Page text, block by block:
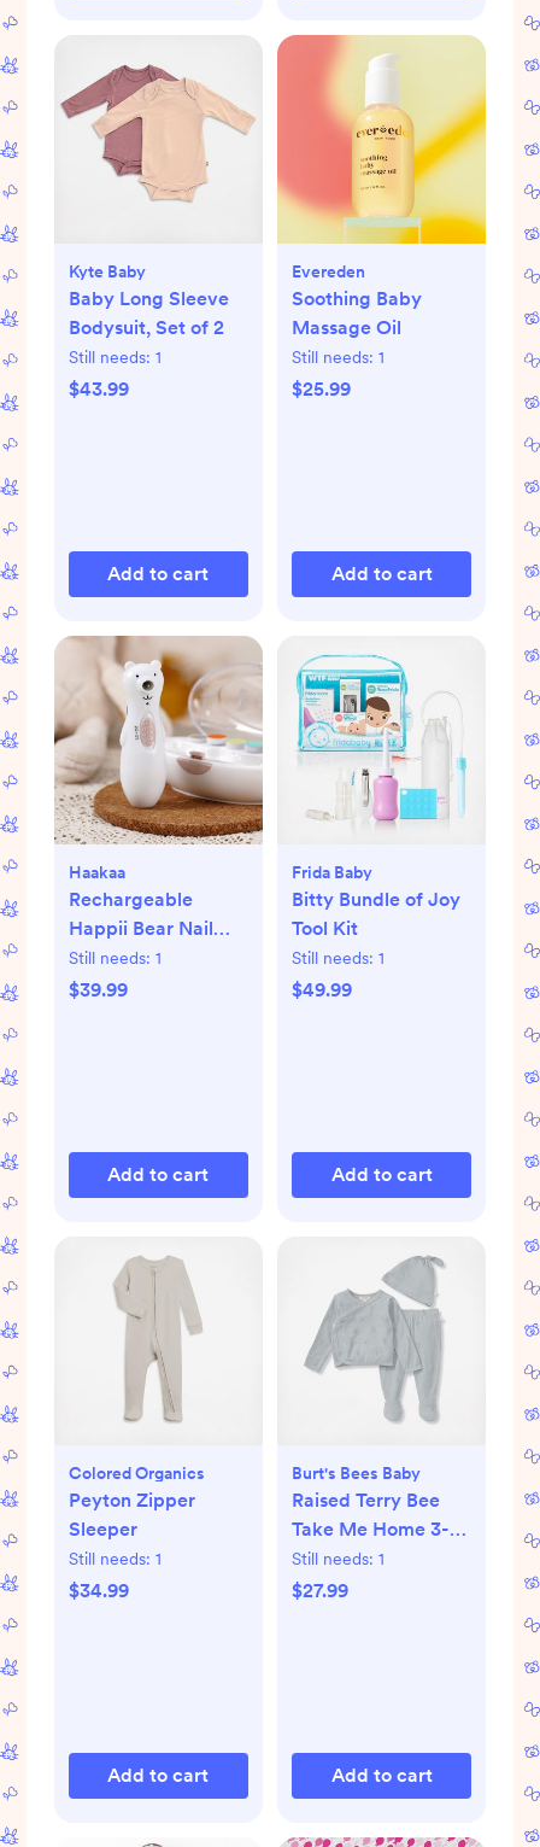
Kyte Baby
Baby Long Sleeve
Bodysuit, Set of 2
Still needs: 1
$43.99
Add to cart
Evereden
Soothing Baby
Massage Oil
Still needs: 1
$25.99
Add to cart
Haakaa
Rechargeable
Happii Bear Nail
Care Set
Still needs: 1
$39.99
Add to cart
Frida Baby
Bitty Bundle of Joy
Tool Kit
Still needs: 1
$49.99
Add to cart
Colored Organics
Peyton Zipper
Sleeper
Still needs: 1
$34.99
Add to cart
Burt's Bees Baby
Raised Terry Bee
Take Me Home 3-
Piece Set
Still needs: 1
$27.99
Add to cart